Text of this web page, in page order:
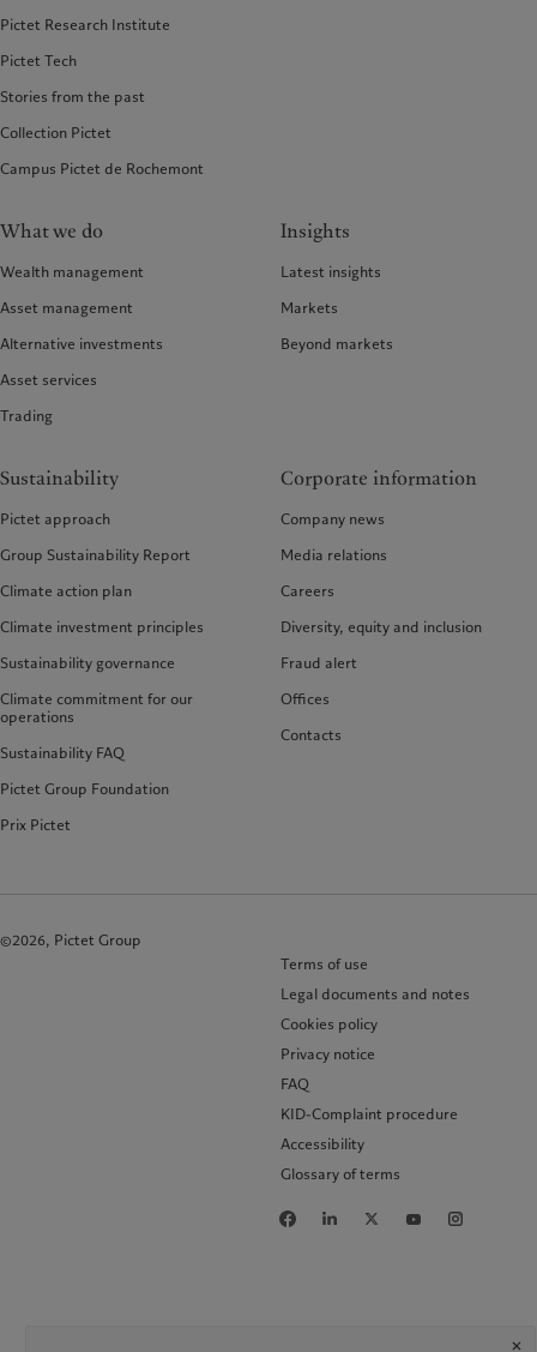
Pictet Research Institute
Pictet Tech
Stories from the past
Collection Pictet
Campus Pictet de Rochemont
What we do
Wealth management
Asset management
Alternative investments
Asset services
Trading
Insights
Latest insights
Markets
Beyond markets
Sustainability
Pictet approach
Group Sustainability Report
Climate action plan
Climate investment principles
Sustainability governance
Climate commitment for our
operations
Sustainability FAQ
Pictet Group Foundation
Prix Pictet
Corporate information
Company news
Media relations
Careers
Diversity, equity and inclusion
Fraud alert
Offices
Contacts
©2026, Pictet Group
Terms of use
Legal documents and notes
Cookies policy
Privacy notice
FAQ
KID-Complaint procedure
Accessibility
Glossary of terms